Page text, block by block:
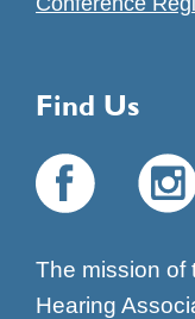
Find Us
The mission of
Hearing